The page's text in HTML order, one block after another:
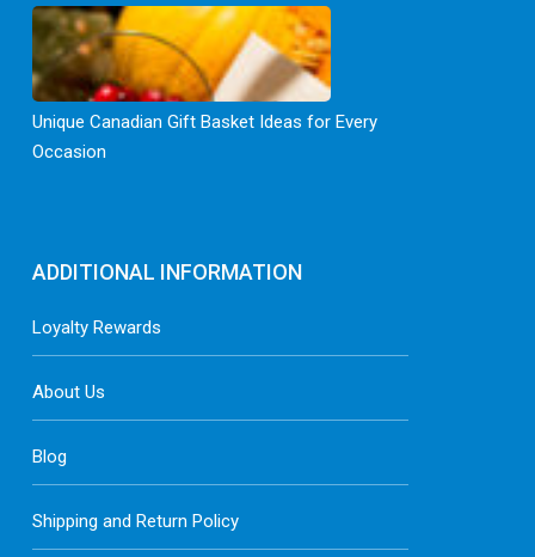
Unique Canadian Gift Basket Ideas for Every
Occasion
ADDITIONAL INFORMATION
Loyalty Rewards
About Us
Blog
Shipping and Return Policy